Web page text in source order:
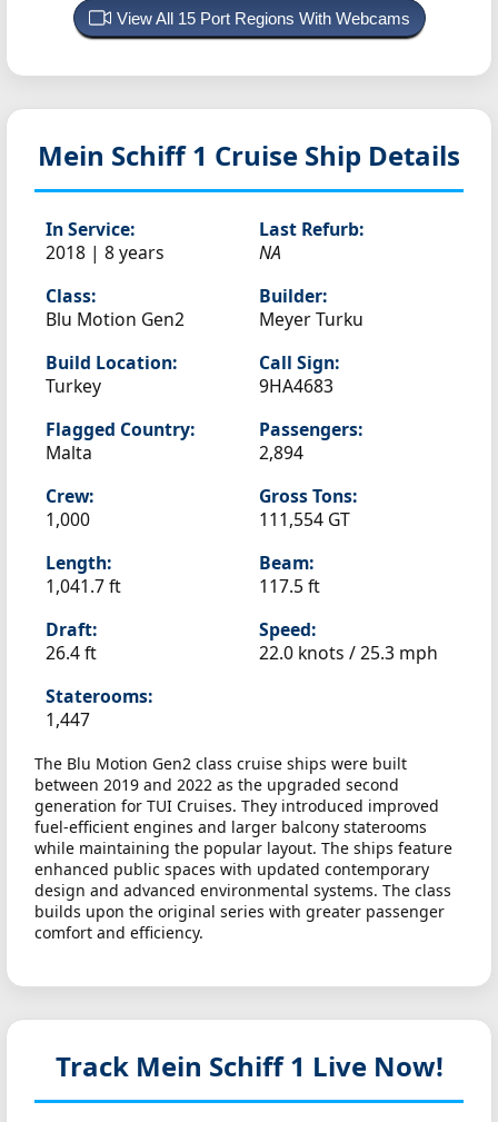
View All 15 Port Regions With Webcams
Mein Schiff 1 Cruise Ship Details
In Service:
2018 | 8 years
Last Refurb:
NA
Class:
Blu Motion Gen2
Builder:
Meyer Turku
Build Location:
Turkey
Call Sign:
9HA4683
Flagged Country:
Malta
Passengers:
2,894
Crew:
1,000
Gross Tons:
111,554 GT
Length:
1,041.7 ft
Beam:
117.5 ft
Draft:
26.4 ft
Speed:
22.0 knots /25.3 mph
Staterooms:
1,447
The Blu Motion Gen2 class cruise ships were built
between 2019 and 2022 as the upgraded second
generation for TUI Cruises. They introduced improved
fuel-efficient engines and larger balcony staterooms
while maintaining the popular layout. The ships feature
enhanced public spaces with updated contemporary
design and advanced environmental systems. The class
builds upon the original series with greater passenger
comfort and efficiency.
Track Mein Schiff 1 Live Now!